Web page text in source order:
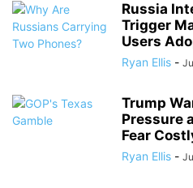
Russia
Trigger
Users
Ryan Ellis -
Trump
Pressure
Fear
Ryan Ellis -